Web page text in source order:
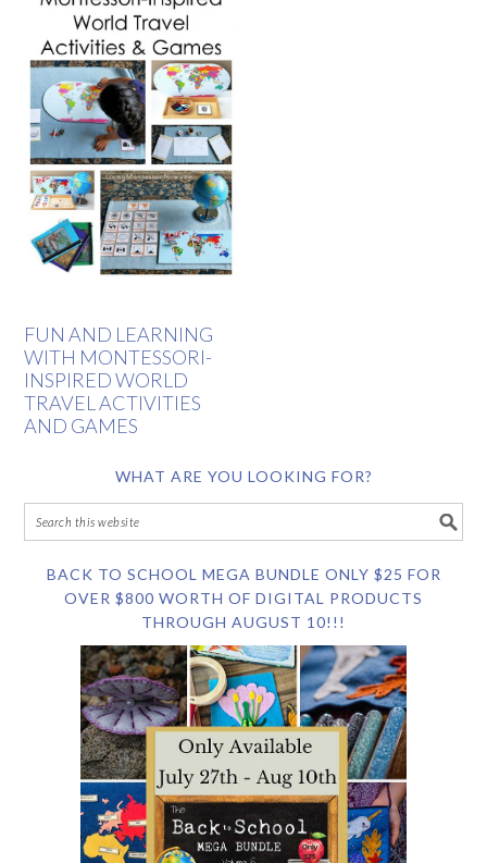
FUN AND LEARNING
WITH MONTESSORI-
INSPIRED WORLD
TRAVEL ACTIVITIES
AND GAMES
WHAT ARE YOU LOOKING FOR?
BACK TO SCHOOL MEGA BUNDLE ONLY $25 FOR
OVER $800 WORTH OF DIGITAL PRODUCTS
THROUGH AUGUST 10!!!